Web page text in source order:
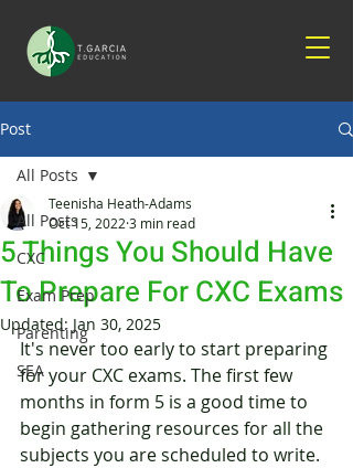
Post
All Posts
CXC
Exam Prep
Parenting
SEA
All Posts
5 Things You Should Have
To Prepare For CXC Exams
Teenisha Heath-Adams
Oct 15, 2022 3 min read
Updated: Jan 30, 2025
It's never too early to start preparing
for your CXC exams. The first few
months in form 5 is a good time to
begin gathering resources for all the
subjects you are scheduled to write.